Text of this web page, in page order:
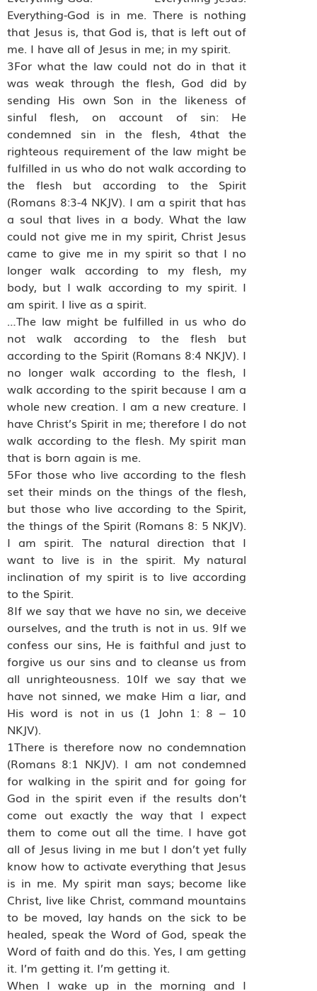
Everything-God is in me. There is nothing
that Jesus is, that God is, that is left out of
me. I have all of Jesus in me; in my spirit.
3For what the law could not do in that it
was weak through the flesh, God did by
sending His own Son in the likeness of
sinful flesh, on account of sin: He
condemned sin in the flesh, 4that the
righteous requirement of the law might be
fulfilled in us who do not walk according to
the flesh but according to the Spirit
(Romans 8:3-4 NKJV). I am a spirit that has
a soul that lives in a body. What the law
could not give me in my spirit, Christ Jesus
came to give me in my spirit so that I no
longer walk according to my flesh, my
body, but I walk according to my spirit. I
am spirit. I live as a spirit.
…The law might be fulfilled in us who do
not walk according to the flesh but
according to the Spirit (Romans 8:4 NKJV). I
no longer walk according to the flesh, I
walk according to the spirit because I am a
whole new creation. I am a new creature. I
have Christ’s Spirit in me; therefore I do not
walk according to the flesh. My spirit man
that is born again is me.
5For those who live according to the flesh
set their minds on the things of the flesh,
but those who live according to the Spirit,
the things of the Spirit (Romans 8: 5 NKJV).
I am spirit. The natural direction that I
want to live is in the spirit. My natural
inclination of my spirit is to live according
to the Spirit.
8If we say that we have no sin, we deceive
ourselves, and the truth is not in us. 9If we
confess our sins, He is faithful and just to
forgive us our sins and to cleanse us from
all unrighteousness. 10If we say that we
have not sinned, we make Him a liar, and
His word is not in us (1 John 1: 8 – 10
NKJV).
1There is therefore now no condemnation
(Romans 8:1 NKJV). I am not condemned
for walking in the spirit and for going for
God in the spirit even if the results don’t
come out exactly the way that I expect
them to come out all the time. I have got
all of Jesus living in me but I don’t yet fully
know how to activate everything that Jesus
is in me. My spirit man says; become like
Christ, live like Christ, command mountains
to be moved, lay hands on the sick to be
healed, speak the Word of God, speak the
Word of faith and do this. Yes, I am getting
it. I’m getting it. I’m getting it.
When I wake up in the morning and I